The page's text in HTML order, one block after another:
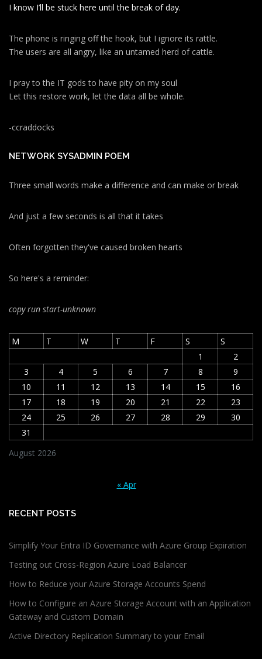
I know I’ll be stuck here until the break of day.
The phone is ringing off the hook, but I ignore its rattle.
The users are all angry, like an untamed herd of cattle.
I pray to the IT gods to have pity on my soul
Let this restore work, let the data all be whole.
-ccraddocks
NETWORK SYSADMIN POEM
Three small words make a difference and can make or break
And just a few seconds is all that it takes
Often forgotten they've caused broken hearts
So here's a reminder:
copy run start-unknown
August 2026
M T W T F S
S
1
2
3
4 5 6 7 8
9
10
11 12 13 14 15
16
17
18 19 20 21 22
23
24
25 26 27 28 29
30
31
« Apr
RECENT POSTS
Simplify Your Entra ID Governance with Azure Group Expiration
Testing out Cross-Region Azure Load Balancer
How to Reduce your Azure Storage Accounts Spend
How to Configure an Azure Storage Account with an Application
Gateway and Custom Domain
Active Directory Replication Summary to your Email